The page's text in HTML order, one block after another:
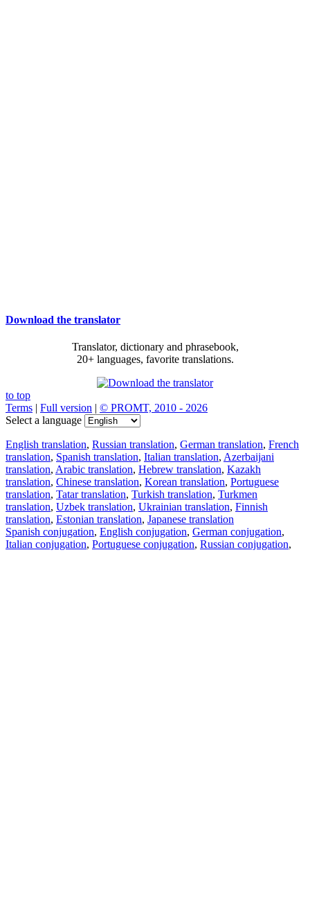
Download the translator
Translator, dictionary and phrasebook,
20+ languages, favorite translations.
to top
Terms | Full version | © PROMT, 2010 - 2026
Select a language
English translation, Russian translation, German translation, French
translation, Spanish translation, Italian translation, Azerbaijani
translation, Arabic translation, Hebrew translation, Kazakh
translation, Chinese translation, Korean translation, Portuguese
translation, Tatar translation, Turkish translation, Turkmen
translation, Uzbek translation, Ukrainian translation, Finnish
translation, Estonian translation, Japanese translation
Spanish conjugation, English conjugation, German conjugation,
Italian conjugation, Portuguese conjugation, Russian conjugation,